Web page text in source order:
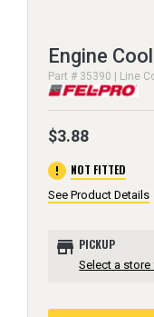
Engine
Part # 35390 | Line
$3.88
error NOT FITTED
See Product Details
store PICKUP
Select a